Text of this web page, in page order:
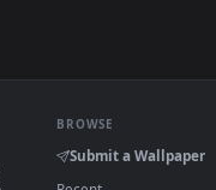
live wallpapers and